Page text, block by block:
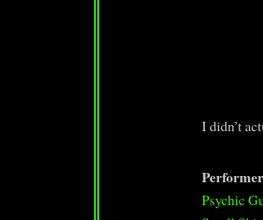
I didn’t
Psychic